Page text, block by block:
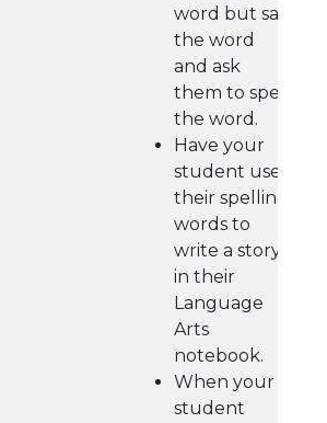
word but say
the word
and ask
them to spell
the word.
Have your
student use
their spelling
words to
write a story
in their
Language
Arts
notebook.
When your
student